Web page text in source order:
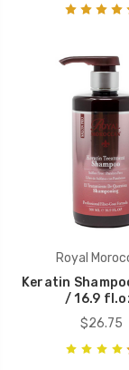
Royal
Keratin
/ 16.9
$26.75